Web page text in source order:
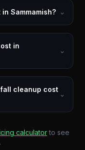
Sammamish? ⌄
in
⌄
cleanup cost
⌄
calculator to see